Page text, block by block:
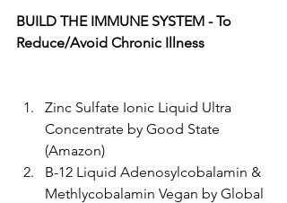
BUILD THE IMMUNE SYSTEM - To
Reduce/Avoid Chronic Illness
Zinc Sulfate Ionic Liquid Ultra
Concentrate by Good State
(Amazon)
B-12 Liquid Adenosylcobalamin &
Methlycobalamin Vegan by Global